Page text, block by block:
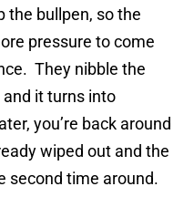
the bullpen, so the
pressure to come
They nibble the
it turns into
you’re back around
wiped out and the
second time around.